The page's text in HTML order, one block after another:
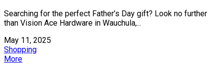
Searching for the perfect Father’s Day gift? Look no further
than Vision Ace Hardware in Wauchula,...
May 11, 2025
Shopping
More